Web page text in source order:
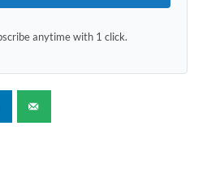
anytime with 1 click.